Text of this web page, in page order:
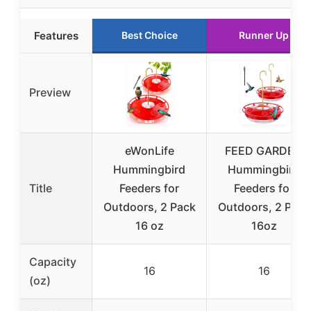
Features Best Choice Runner Up
Preview
Title
eWonLife
Hummingbird
Feeders for
Outdoors, 2 Pack
16 oz
FEED GARDEN
Hummingbird
Feeders for
Outdoors, 2 Pack
16oz
Capacity
(oz)
16 16